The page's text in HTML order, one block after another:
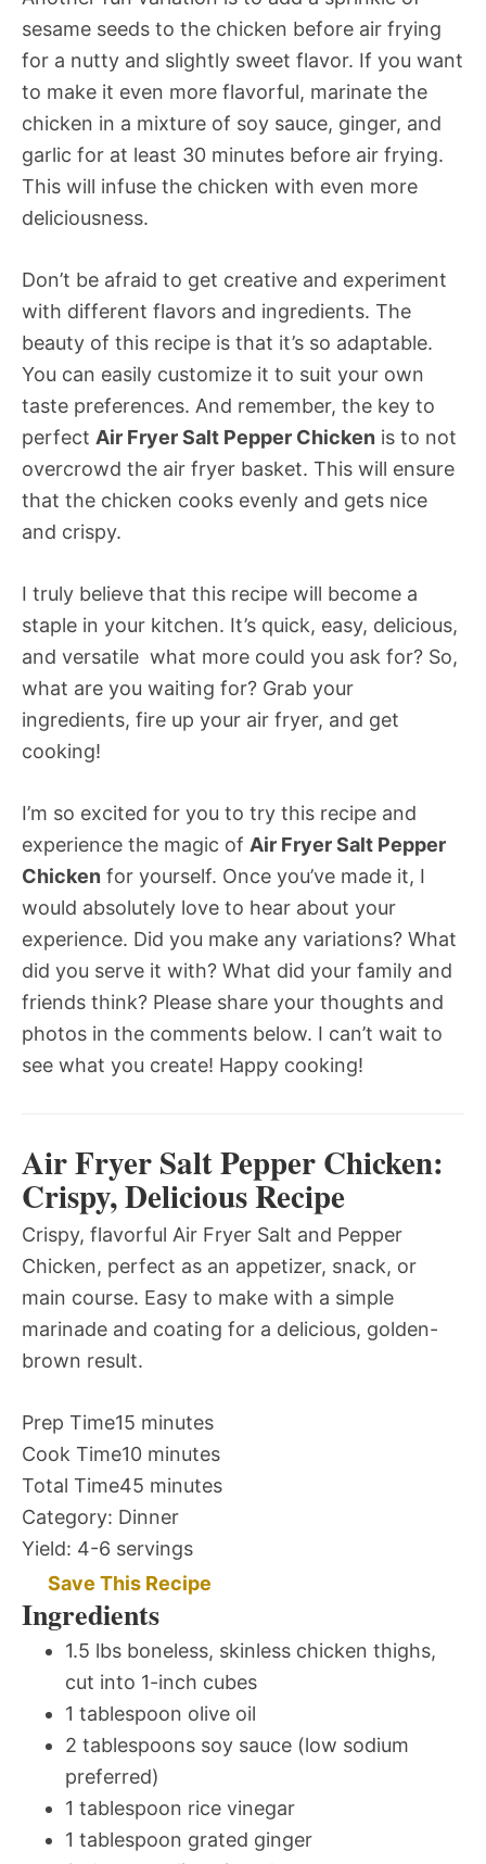
sesame seeds to the chicken before air frying
for a nutty and slightly sweet flavor. If you want
to make it even more flavorful, marinate the
chicken in a mixture of soy sauce, ginger, and
garlic for at least 30 minutes before air frying.
This will infuse the chicken with even more
deliciousness.
Don’t be afraid to get creative and experiment
with different flavors and ingredients. The
beauty of this recipe is that it’s so adaptable.
You can easily customize it to suit your own
taste preferences. And remember, the key to
perfect Air Fryer Salt Pepper Chicken is to not
overcrowd the air fryer basket. This will ensure
that the chicken cooks evenly and gets nice
and crispy.
I truly believe that this recipe will become a
staple in your kitchen. It’s quick, easy, delicious,
and versatile  what more could you ask for? So,
what are you waiting for? Grab your
ingredients, fire up your air fryer, and get
cooking!
I’m so excited for you to try this recipe and
experience the magic of Air Fryer Salt Pepper
Chicken for yourself. Once you’ve made it, I
would absolutely love to hear about your
experience. Did you make any variations? What
did you serve it with? What did your family and
friends think? Please share your thoughts and
photos in the comments below. I can’t wait to
see what you create! Happy cooking!
Air Fryer Salt Pepper Chicken:
Crispy, Delicious Recipe
Crispy, flavorful Air Fryer Salt and Pepper
Chicken, perfect as an appetizer, snack, or
main course. Easy to make with a simple
marinade and coating for a delicious, golden-
brown result.
Prep Time15 minutes
Cook Time10 minutes
Total Time45 minutes
Category: Dinner
Yield: 4-6 servings
Save This Recipe
Ingredients
1.5 lbs boneless, skinless chicken thighs,
cut into 1-inch cubes
1 tablespoon olive oil
2 tablespoons soy sauce (low sodium
preferred)
1 tablespoon rice vinegar
1 tablespoon grated ginger